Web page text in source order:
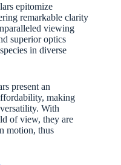
epitomize
remarkable clarity
viewing
superior optics
in diverse
present an
making
With
of view, they are
motion, thus